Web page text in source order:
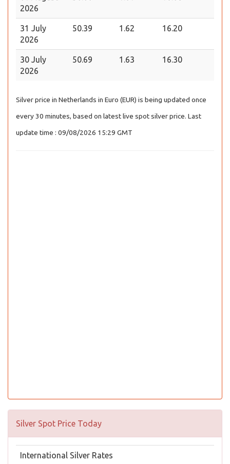
2026
31 July
2026
50.39 1.62 16.20
30 July
2026
50.69 1.63 16.30
Silver price in Netherlands in Euro (EUR) is being updated once
every 30 minutes, based on latest live spot silver price. Last
update time : 09/08/2026 15:29 GMT
Silver Spot Price Today
International Silver Rates